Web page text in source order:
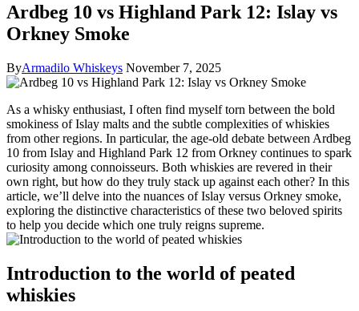
Ardbeg 10 vs Highland Park 12: Islay vs
Orkney Smoke
ByArmadilo Whiskeys November 7, 2025
As‌ a⁢ whisky enthusiast,‌ I often find myself torn⁤ between the⁤ bold
smokiness of Islay ⁤malts and the subtle complexities of whiskies
from⁤ other regions. In particular, the age-old‍ debate between⁤ Ardbeg
10 from Islay ⁤and Highland ​Park 12‍ from Orkney continues to spark
curiosity among connoisseurs. Both whiskies are revered in their
own right, but how ‌do they ‍truly stack up against ‍each other? In ‍this
article, we’ll delve into ‍the‍ nuances of ​Islay versus Orkney smoke,
⁣exploring the distinctive characteristics of these two beloved ⁤spirits
to help you decide which one truly reigns supreme.
Introduction to⁤ the world of peated
whiskies